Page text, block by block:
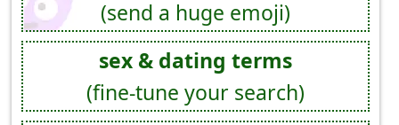
(send a huge emoji)
sex & dating terms
(fine-tune your search)